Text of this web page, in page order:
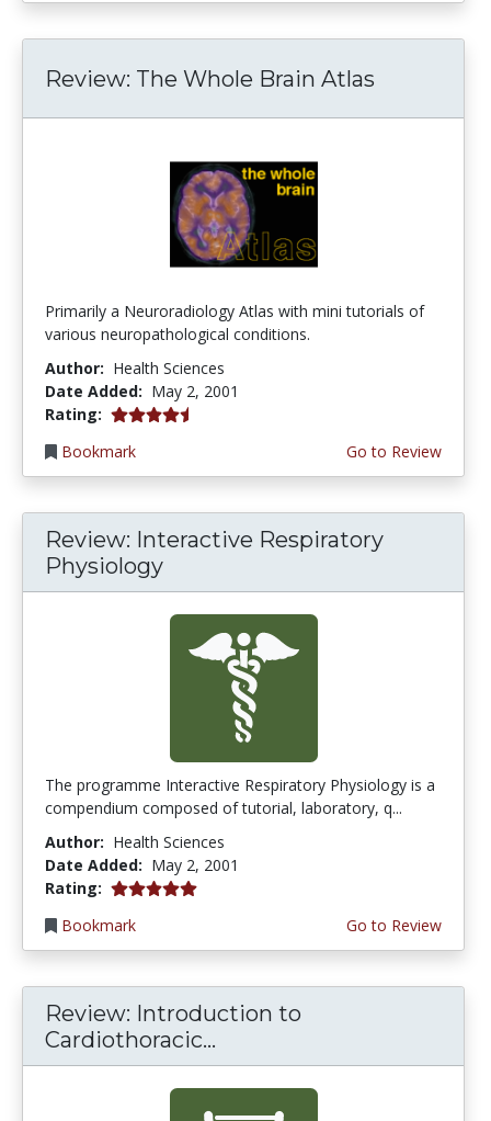
Review: The Whole Brain Atlas
Primarily a Neuroradiology Atlas with mini tutorials of
various neuropathological conditions.
Author: Health Sciences
Date Added: May 2, 2001
Rating: 4.6666665 stars
Bookmark
Go to Review
Review: Interactive Respiratory
Physiology
The programme Interactive Respiratory Physiology is a
compendium composed of tutorial, laboratory, q...
Author: Health Sciences
Date Added: May 2, 2001
Rating: 5.0 stars
Bookmark
Go to Review
Review: Introduction to
Cardiothoracic...